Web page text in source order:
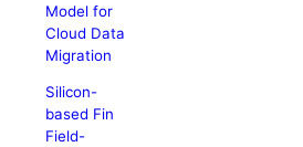
Model for
Cloud Data
Migration
Silicon-
based Fin
Field-